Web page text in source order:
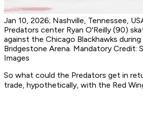
Jan 10, 2026; Nashville, Tennessee,
Predators center Ryan O'Reilly (90)
against the Chicago Blackhawks
Bridgestone Arena. Mandatory Credit:
Images
So what could the Predators get in
trade, hypothetically, with the Red